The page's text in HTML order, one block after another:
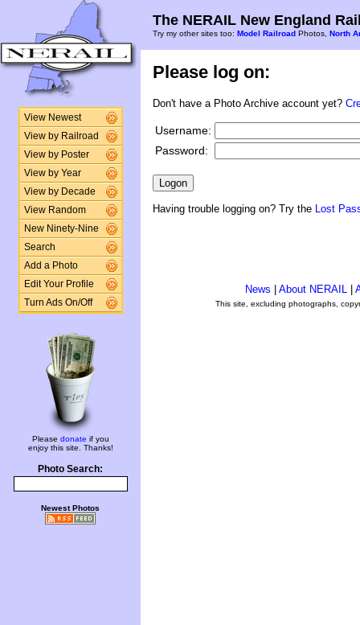
View Newest
View by Railroad
View by Poster
View by Year
View by Decade
View Random
New Ninety-Nine
Search
Add a Photo
Edit Your Profile
Turn Ads On/Off
Please donate if you
enjoy this site. Thanks!
Photo Search:
Newest Photos
The NERAIL New England
Try my other sites too: Model Railroad Photos, North
Please log on:
Don't have a Photo Archive account yet?
Username:
Password:
Having trouble logging on? Try the Lost
News About NERAIL
This site, excluding photographs,